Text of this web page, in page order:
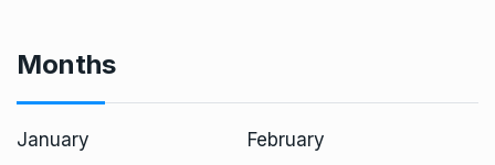
Months
January
February